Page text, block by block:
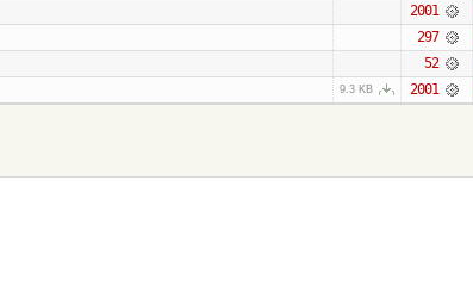
2001
297
52
9.3 KB 2001